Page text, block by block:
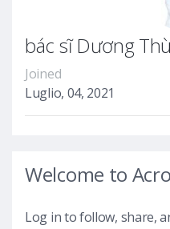
bác sĩ Dương
Joined
Luglio, 04, 2021
Welcome to
Log in to follow, share,